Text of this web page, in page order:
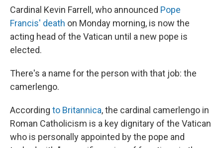
Cardinal Kevin Farrell, who announced Pope
Francis' death on Monday morning, is now the
acting head of the Vatican until a new pope is
elected.
There's a name for the person with that job: the
camerlengo.
According to Britannica, the cardinal camerlengo in
Roman Catholicism is a key dignitary of the Vatican
who is personally appointed by the pope and